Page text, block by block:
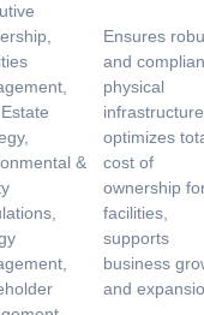
&
Ensures
and
physical
optimizes
cost of
ownership
facilities,
supports
business
and